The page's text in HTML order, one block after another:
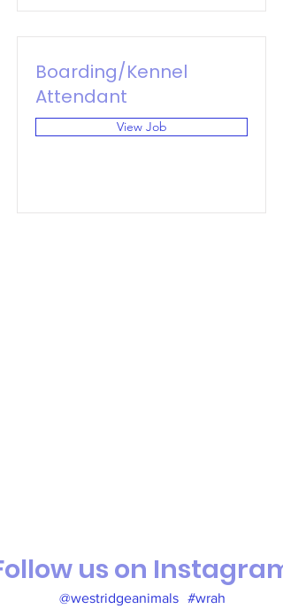
Boarding/Kennel
Attendant
View Job
us on Instagram
#wrah
@westridgeanimals